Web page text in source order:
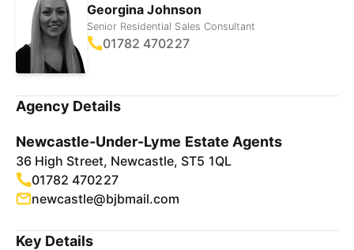
Georgina Johnson
Senior Residential Sales Consultant
01782 470227
Agency Details
Newcastle-Under-Lyme Estate Agents
36 High Street, Newcastle, ST5 1QL
01782 470227
newcastle@bjbmail.com
Key Details